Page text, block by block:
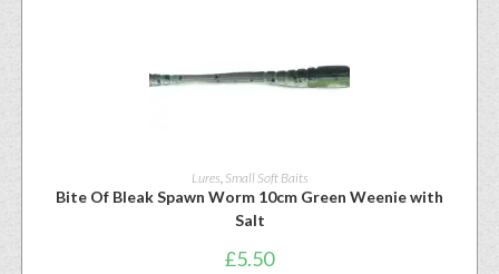
Lures Small Soft Baits
Bite Of Bleak Spawn Worm 10cm Green Weenie with
Salt
£5.50